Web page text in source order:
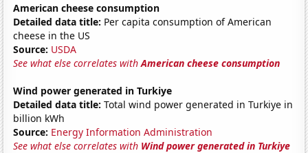
American cheese consumption
Detailed data title: Per capita consumption of American
cheese in the US
Source: USDA
See what else correlates withAmerican cheese consumption
Wind power generated in Turkiye
Detailed data title: Total wind power generated in Turkiye in
billion kWh
Source: Energy Information Administration
See what else correlates with Wind power generated in Turkiye